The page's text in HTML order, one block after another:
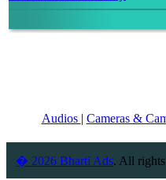
Audios | Cameras &
� 2026 Bharti Ads. All